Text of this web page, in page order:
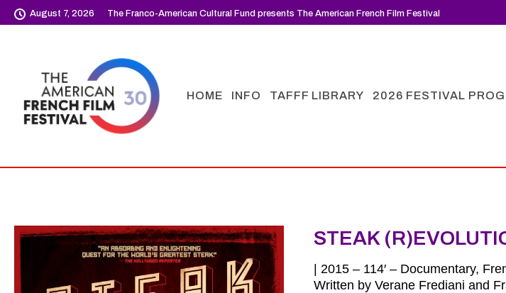
August 7, 2026 The Franco-American Cultural Fund presents The American French Film Festival
HOME INFO TAFFF LIBRARY 2026 FESTIVAL
STEAK
| 2015 – 114′ – Documentary,
Written by Verane Frediani and